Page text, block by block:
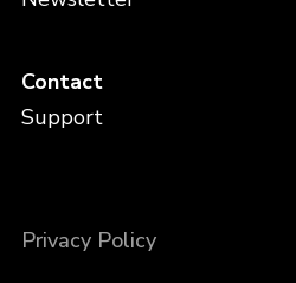
Contact
Support
Privacy Policy